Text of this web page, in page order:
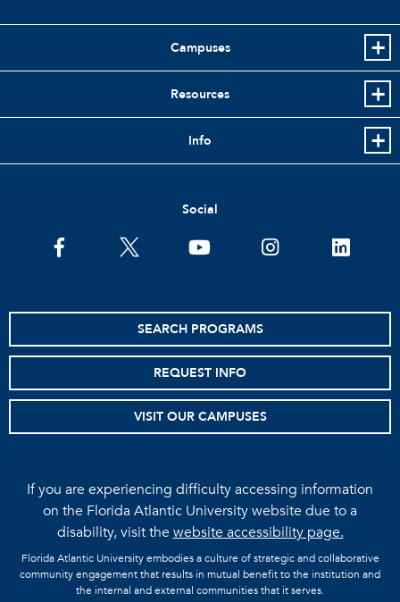
Campuses
Resources
Info
Social
facebooktwitter youtube instagramlinkedin
SEARCH PROGRAMS
REQUEST INFO
VISIT OUR CAMPUSES
If you are experiencing difficulty accessing information
on the Florida Atlantic University website due to a
disability, visit thewebsite accessibility page.
Florida Atlantic University embodies a culture of strategic and collaborative
community engagement that results in mutual benefit to the institution and
the internal and external communities that it serves.